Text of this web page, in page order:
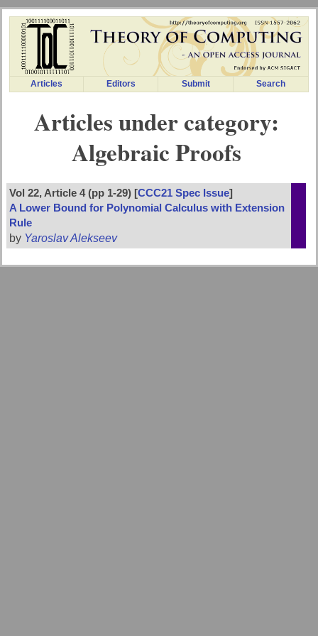
Articles Editors Submit Search
Articles under category:
Algebraic Proofs
Vol 22, Article 4 (pp 1-29) [CCC21 Spec Issue]
A Lower Bound for Polynomial Calculus with Extension
Rule
by Yaroslav Alekseev